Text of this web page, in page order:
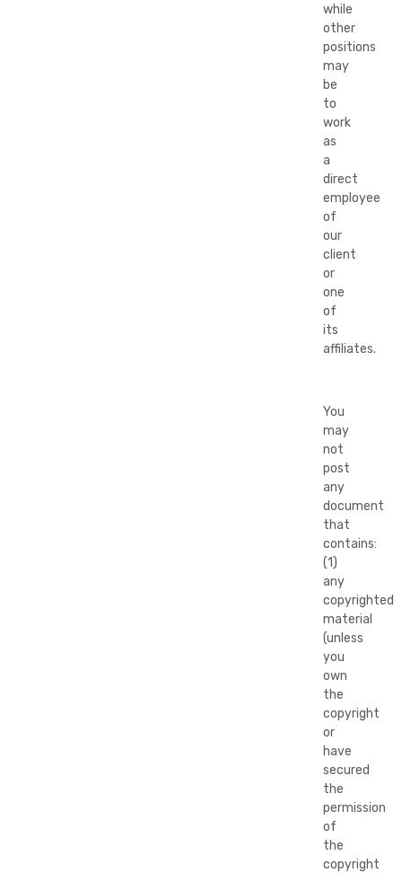
while
other
positions
may
be
to
work
as
a
direct
employee
of
our
client
or
one
of
its
affiliates.
You
may
not
post
any
document
that
contains:
(1)
any
copyrighted
material
(unless
you
own
the
copyright
or
have
secured
the
permission
of
the
copyright